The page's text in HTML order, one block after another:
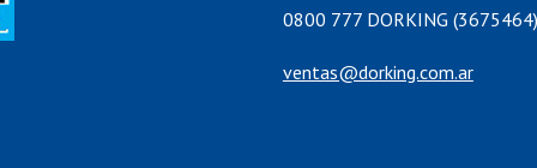
0800 777 DORKING (3675464)
ventas@dorking.com.ar